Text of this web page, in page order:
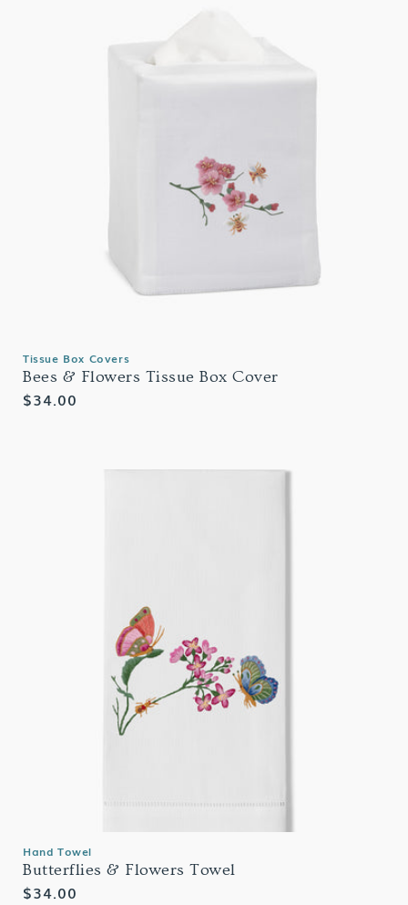
Tissue Box Covers
Bees & Flowers Tissue Box Cover
Regular
$34.00
Hand Towel
Butterflies & Flowers Towel
Regular
$34.00